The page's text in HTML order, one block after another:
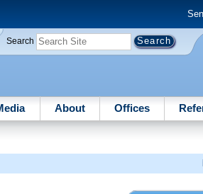
Search
About Offices